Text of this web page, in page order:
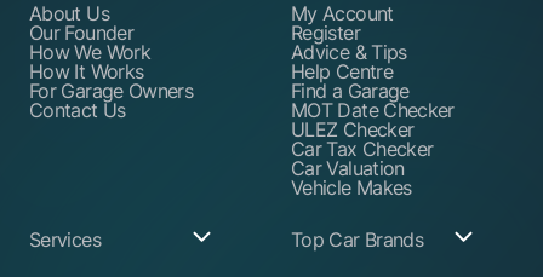
About Us
Our Founder
How We Work
How It Works
For Garage Owners
Contact Us
My Account
Register
Advice & Tips
Help Centre
Find a Garage
MOT Date Checker
ULEZ Checker
Car Tax Checker
Car Valuation
Vehicle Makes
Services Top Car Brands